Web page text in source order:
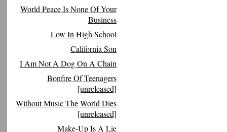
World Peace Is None Of Your
Business
Low In High School
California Son
I Am Not A Dog On A Chain
Bonfire Of Teenagers
[unreleased]
Without Music The World Dies
[unreleased]
Make-Up Is A Lie